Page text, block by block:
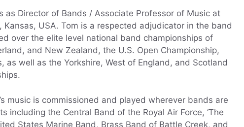
as Director of Bands / Associate Professor of Music at
Kansas, USA. Tom is a respected adjudicator in the band
over the elite level national band championships of
and New Zealand, the U.S. Open Championship,
as well as the Yorkshire, West of England, and Scotland
music is commissioned and played wherever bands are
including the Central Band of the Royal Air Force, ‘The
States Marine Band, Brass Band of Battle Creek, and